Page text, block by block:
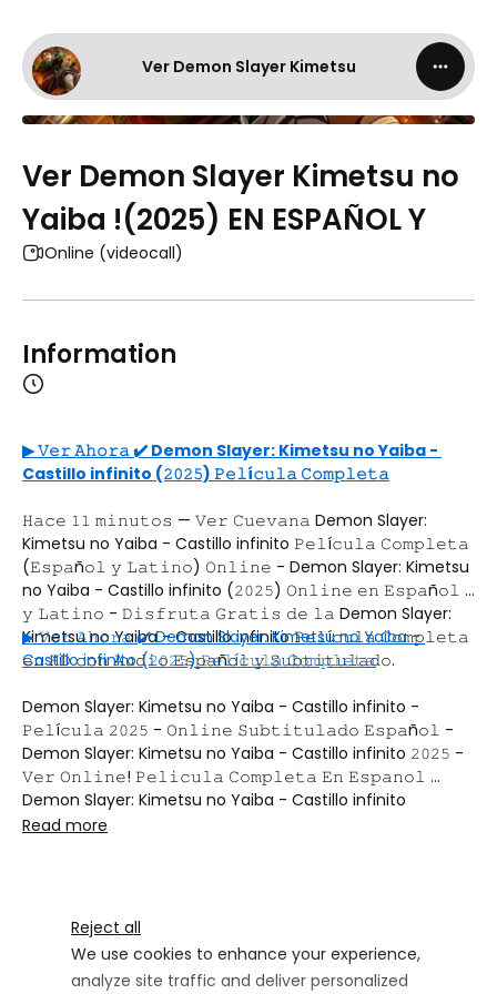
Reject all
We use cookies to enhance your experience,
analyze site traffic and deliver personalized
Ver Demon Slayer Kimetsu
Ver Demon Slayer Kimetsu no
Yaiba !(2025) EN ESPAÑOL Y
Online (videocall)
Information
▶ 𝚅𝚎𝚛 𝙰𝚑𝚘𝚛𝚊 ✔️ Demon Slayer: Kimetsu no Yaiba -
Castillo infinito (𝟸𝟶𝟸𝟻) 𝙿𝚎𝚕í𝚌𝚞𝚕𝚊 𝙲𝚘𝚖𝚙𝚕𝚎𝚝𝚊
𝙷𝚊𝚌𝚎 𝟷𝟷 𝚖𝚒𝚗𝚞𝚝𝚘𝚜 — 𝚅𝚎𝚛 𝙲𝚞𝚎𝚟𝚊𝚗𝚊 Demon Slayer:
Kimetsu no Yaiba - Castillo infinito 𝙿𝚎𝚕í𝚌𝚞𝚕𝚊 𝙲𝚘𝚖𝚙𝚕𝚎𝚝𝚊
(𝙴𝚜𝚙𝚊ñ𝚘𝚕 𝚢 𝙻𝚊𝚝𝚒𝚗𝚘) 𝙾𝚗𝚕𝚒𝚗𝚎 - Demon Slayer: Kimetsu
no Yaiba - Castillo infinito (𝟸𝟶𝟸𝟻) 𝙾𝚗𝚕𝚒𝚗𝚎 𝚎𝚗 𝙴𝚜𝚙𝚊ñ𝚘𝚕
𝚢 𝙻𝚊𝚝𝚒𝚗𝚘 - 𝙳𝚒𝚜𝚏𝚛𝚞𝚝𝚊 𝙶𝚛𝚊𝚝𝚒𝚜 𝚍𝚎 𝚕𝚊 Demon Slayer:
Kimetsu no Yaiba - Castillo infinito 𝙿𝚎𝚕í𝚌𝚞𝚕𝚊 𝙲𝚘𝚖𝚙𝚕𝚎𝚝𝚊
𝚎𝚗 𝙷𝙳 𝚌𝚘𝚗 𝙰𝚞𝚍𝚒𝚘 𝙴𝚜𝚙𝚊ñ𝚘𝚕 𝚢 𝚂𝚞𝚋𝚝𝚒𝚝𝚞𝚕𝚊𝚍𝚘.
▶ 𝚅𝚎𝚛 𝙰𝚑𝚘𝚛𝚊 ✔️ Demon Slayer: Kimetsu no Yaiba -
Castillo infinito (𝟸𝟶𝟸𝟻) 𝙿𝚎𝚕í𝚌𝚞𝚕𝚊 𝙲𝚘𝚖𝚙𝚕𝚎𝚝𝚊
Demon Slayer: Kimetsu no Yaiba - Castillo infinito -
𝙿𝚎𝚕í𝚌𝚞𝚕𝚊 𝟸𝟶𝟸𝟻 - 𝙾𝚗𝚕𝚒𝚗𝚎 𝚂𝚞𝚋𝚝𝚒𝚝𝚞𝚕𝚊𝚍𝚘 𝙴𝚜𝚙𝚊ñ𝚘𝚕 -
Demon Slayer: Kimetsu no Yaiba - Castillo infinito 𝟸𝟶𝟸𝟻 -
𝚅𝚎𝚛 𝙾𝚗𝚕𝚒𝚗𝚎! 𝙿𝚎𝚕𝚒𝚌𝚞𝚕𝚊 𝙲𝚘𝚖𝚙𝚕𝚎𝚝𝚊 𝙴𝚗 𝙴𝚜𝚙𝚊𝚗𝚘𝚕
Demon Slayer: Kimetsu no Yaiba - Castillo infinito
𝚌𝚞𝚎𝚟𝚊𝚗𝚊 Demon Slayer: Kimetsu no Yaiba - Castillo
Demon Slayer: Kimetsu no Yaiba - Castillo infinito
𝚌𝚘𝚖𝚙𝚕𝚎𝚝𝚊 𝚐𝚛𝚊𝚝𝚒𝚜 Demon Slayer: Kimetsu no Yaiba -
Castillo infinito 𝚙𝚎𝚕𝚒𝚜𝚙𝚕𝚞𝚜 Demon Slayer: Kimetsu no
Yaiba - Castillo infinito 𝚙𝚎𝚕í𝚌𝚞𝚕𝚊 𝚌𝚘𝚖𝚙𝚕𝚎𝚝𝚊 𝚎𝚗
Read more